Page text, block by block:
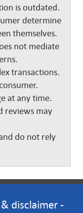
is outdated.
determine
themselves.
not mediate
transactions.
at any time.
reviews may
do not rely
disclaimer-